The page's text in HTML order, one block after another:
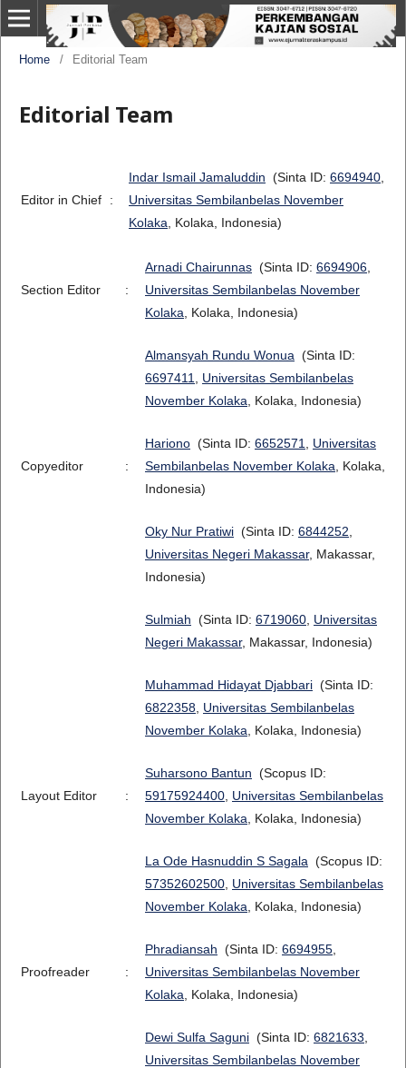
Home / Editorial Team
Editorial Team
Editor in Chief :
Indar Ismail Jamaluddin (Sinta ID: 6694940
Universitas Sembilanbelas November
Kolaka , Kolaka, Indonesia)
Section Editor :
Arnadi Chairunnas (Sinta ID: 6694906
Universitas Sembilanbelas November
Kolaka , Kolaka, Indonesia)
Almansyah Rundu Wonua (Sinta ID:
6697411
Universitas Sembilanbelas
November Kolaka , Kolaka, Indonesia)
Copyeditor :
Hariono (Sinta ID: 6652571
Universitas
Sembilanbelas November Kolaka , Kolaka,
Indonesia)
Oky Nur Pratiwi (Sinta ID: 6844252
Universitas Negeri Makassar, Makassar,
Indonesia)
Sulmiah (Sinta ID: 6719060 Universitas
Negeri Makassar, Makassar, Indonesia)
Muhammad Hidayat Djabbari (Sinta ID:
6822358 Universitas Sembilanbelas
November Kolaka , Kolaka, Indonesia)
Layout Editor :
Suharsono Bantun (Scopus ID:
59175924400 Universitas Sembilanbelas
November Kolaka , Kolaka, Indonesia)
La Ode Hasnuddin S Sagala (Scopus ID:
57352602500 Universitas Sembilanbelas
November Kolaka , Kolaka, Indonesia)
Proofreader :
Phradiansah (Sinta ID: 6694955
Universitas Sembilanbelas November
Kolaka , Kolaka, Indonesia)
Dewi Sulfa Saguni (Sinta ID: 6821633
Universitas Sembilanbelas November